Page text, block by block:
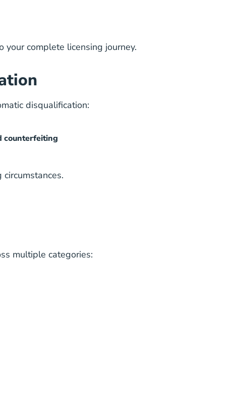
complete licensing journey.
disqualification:
counterfeiting
multiple categories: